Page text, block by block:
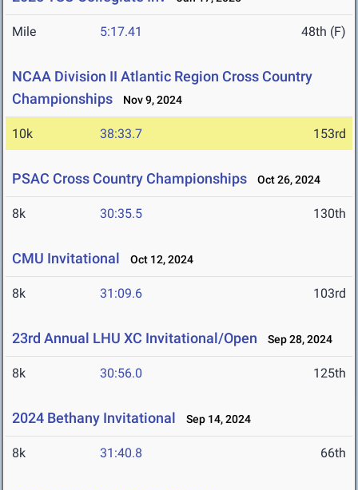
Mile 5:17.41 48th (F)
NCAA Division II Atlantic Region Cross Country
Championships
Nov 9, 2024
10k 38:33.7 153rd
PSAC Cross Country Championships Oct 26, 2024
8k 30:35.5 130th
CMU Invitational Oct 12, 2024
8k 31:09.6 103rd
23rd Annual LHU XC Invitational/Open Sep 28, 2024
8k 30:56.0 125th
2024 Bethany Invitational Sep 14, 2024
8k 31:40.8 66th